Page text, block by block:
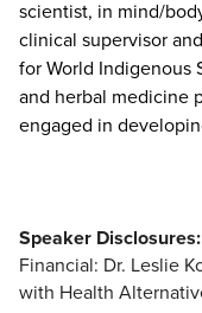
scientist, in mind/
clinical supervisor
for World Indigenous
and herbal medicine
engaged in
Speaker Disclosures:
Financial: Dr. Leslie
with Health